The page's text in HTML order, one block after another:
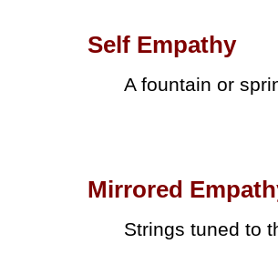
Self Empathy
A fountain or
Mirrored
Strings tuned to